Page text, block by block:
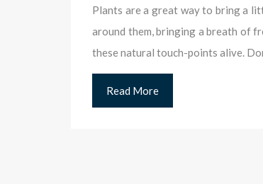
Plants are a great way to bring a
around them, bringing a breath of
these natural touch-points alive.
Read More